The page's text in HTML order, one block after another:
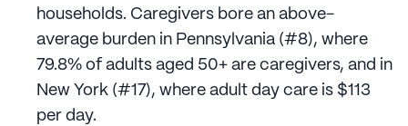
households. Caregivers bore an above-
average burden in Pennsylvania (#8), where
79.8% of adults aged 50+ are caregivers, and in
New York (#17), where adult day care is $113
per day.